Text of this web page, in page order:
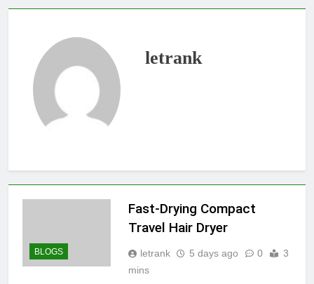
letrank
BLOGS
Fast-Drying Compact
Travel Hair Dryer
letrank 5 days ago 0
3
mins